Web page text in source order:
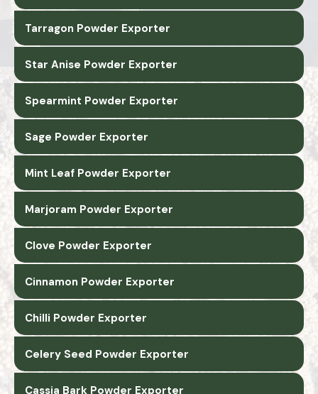
Tarragon Powder Exporter
Star Anise Powder Exporter
Spearmint Powder Exporter
Sage Powder Exporter
Mint Leaf Powder Exporter
Marjoram Powder Exporter
Clove Powder Exporter
Cinnamon Powder Exporter
Chilli Powder Exporter
Celery Seed Powder Exporter
Cassia Bark Powder Exporter